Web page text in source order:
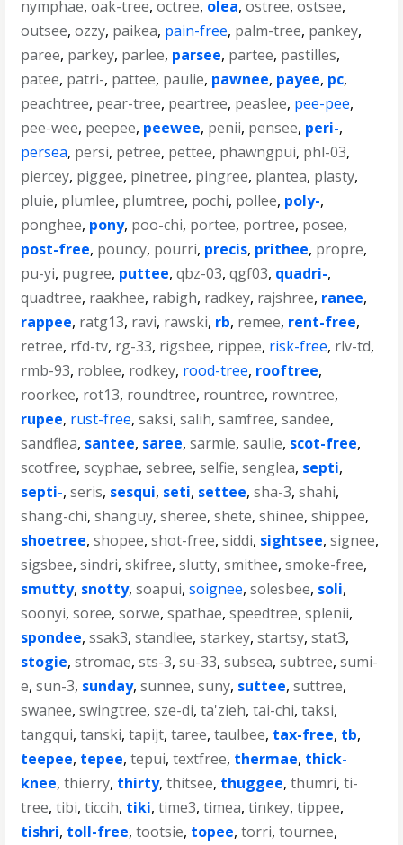
nymphae,oak-tree,octree, olea,ostree,ostsee,
outsee,ozzy, paikea, pain-free, palm-tree, pankey,
paree, parkey, parlee, parsee, partee, pastilles,
patee, patri-, pattee, paulie, pawnee, payee, pc,
peachtree, pear-tree, peartree, peaslee, pee-pee,
pee-wee, peepee, peewee, penii, pensee, peri-,
persea, persi, petree, pettee, phawngpui, phl-03,
piercey, piggee, pinetree, pingree, plantea, plasty,
pluie, plumlee, plumtree, pochi, pollee, poly-,
ponghee, pony, poo-chi, portee, portree, posee,
post-free, pouncy, pourri, precis, prithee, propre,
pu-yi, pugree, puttee,qbz-03,qgf03, quadri-,
quadtree, raakhee, rabigh, radkey, rajshree, ranee,
rappee, ratg13, ravi, rawski, rb, remee, rent-free,
retree, rfd-tv, rg-33, rigsbee, rippee, risk-free, rlv-td,
rmb-93, roblee, rodkey, rood-tree, rooftree,
roorkee, rot13, roundtree, rountree, rowntree,
rupee, rust-free,saksi,salih,samfree,sandee,
sandflea, santee, saree,sarmie,saulie, scot-free,
scotfree,scyphae,sebree,selfie,senglea, septi,
septi-,seris, sesqui, seti, settee,sha-3,shahi,
shang-chi,shanguy,sheree,shete,shinee,shippee,
shoetree,shopee,shot-free,siddi, sightsee,signee,
sigsbee,sindri,skifree,slutty,smithee,smoke-free,
smutty, snotty,soapui,soignee,solesbee, soli,
soonyi,soree,sorwe,spathae,speedtree,splenii,
spondee,ssak3,standlee,starkey,startsy,stat3,
stogie,stromae,sts-3,su-33,subsea,subtree,sumi-
e,sun-3, sunday,sunnee,suny, suttee,suttree,
swanee,swingtree,sze-di,ta'zieh,tai-chi,taksi,
tangqui,tanski,tapijt,taree,taulbee, tax-free, tb,
teepee, tepee,tepui,textfree, thermae, thick-
knee,thierry, thirty,thitsee, thuggee,thumri,ti-
tree,tibi,ticcih, tiki,time3,timea,tinkey,tippee,
tishri, toll-free,tootsie, topee,torri,tournee,